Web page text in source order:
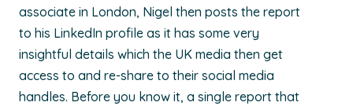
associate in London, Nigel then posts the report
to his LinkedIn profile as it has some very
insightful details which the UK media then get
access to and re-share to their social media
handles. Before you know it, a single report that